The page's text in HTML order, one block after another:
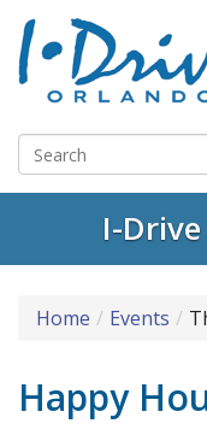
I-
Home Events
Happy